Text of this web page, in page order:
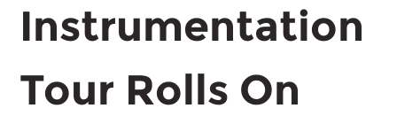
Instrumentation
Tour Rolls On